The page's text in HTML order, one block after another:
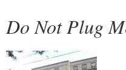
Do Not Plug